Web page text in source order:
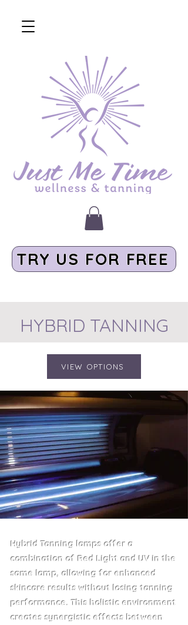
TRY US FOR FREE
HYBRID TANNING
VIEW OPTIONS
Hybrid Tanning lamps offer a
combination of Red Light and UV in the
same lamp, allowing for enhanced
skincare results without losing tanning
performance. This holistic environment
creates synergistic effects between